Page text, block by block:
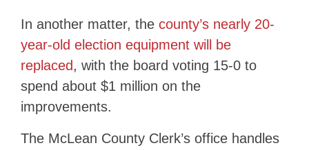
In another matter, the county’s nearly 20-
year-old election equipment will be
replaced, with the board voting 15-0 to
spend about $1 million on the
improvements.
The McLean County Clerk’s office handles